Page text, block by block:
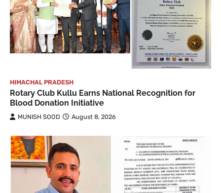
HIMACHAL PRADESH
Rotary Club Kullu Earns National Recognition for
Blood Donation Initiative
MUNISH SOOD August 8, 2026